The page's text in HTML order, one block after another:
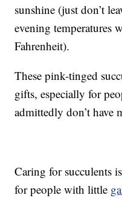
sunshine (just don’t
evening temperatures
Fahrenheit).
These pink-tinged
gifts, especially for
admittedly don’t have
Caring for succulents
for people with little